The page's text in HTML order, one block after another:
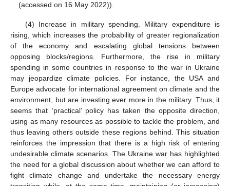
(accessed on 16 May 2022)).
(4) Increase in military spending. Military expenditure is
rising, which increases the probability of greater regionalization
of the economy and escalating global tensions between
opposing blocks/regions. Furthermore, the rise in military
spending in some countries in response to the war in Ukraine
may jeopardize climate policies. For instance, the USA and
Europe advocate for international agreement on climate and the
environment, but are investing ever more in the military. Thus, it
seems that ‘practical’ policy has taken the opposite direction,
using as many resources as possible to tackle the problem, and
thus leaving others outside these regions behind. This situation
reinforces the impression that there is a high risk of entering
undesirable climate scenarios. The Ukraine war has highlighted
the need for a global discussion about whether we can afford to
fight climate change and undertake the necessary energy